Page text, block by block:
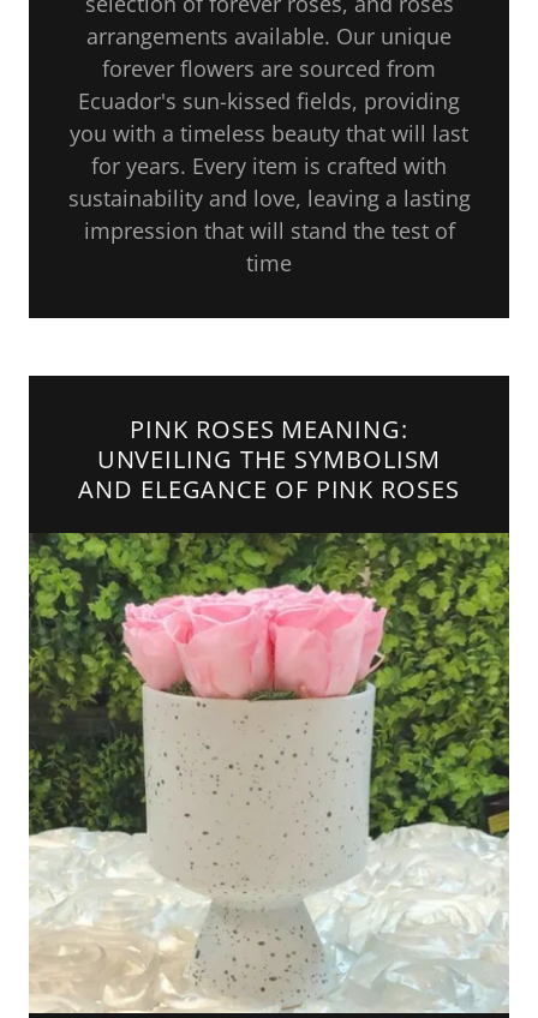
arrangements available. Our unique
forever flowers are sourced from
Ecuador's sun-kissed fields, providing
you with a timeless beauty that will last
for years. Every item is crafted with
sustainability and love, leaving a lasting
impression that will stand the test of
time
PINK ROSES MEANING:
UNVEILING THE SYMBOLISM
AND ELEGANCE OF PINK ROSES